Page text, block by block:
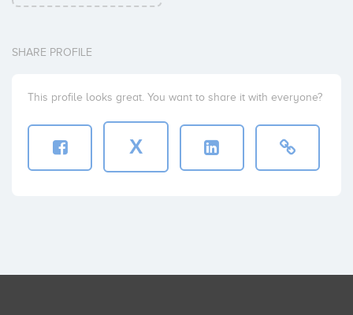
SHARE PROFILE
This profile looks great. You want to share it with everyone?
X